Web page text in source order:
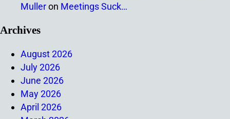
Mulleron Meetings Suck…
Archives
August 2026
July 2026
June 2026
May 2026
April 2026